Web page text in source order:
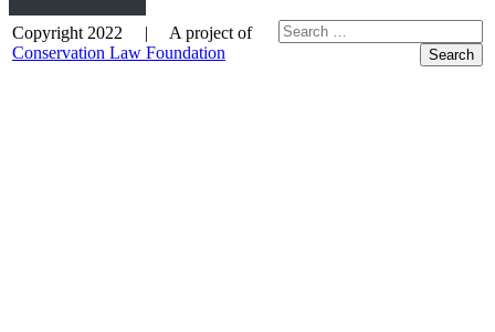
Copyright 2022 | A project of
Conservation Law Foundation